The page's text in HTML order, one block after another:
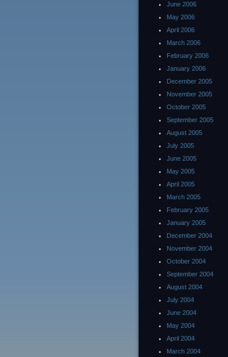
June 2006
May 2006
April 2006
March 2006
February 2006
January 2006
December 2005
November 2005
October 2005
September 2005
August 2005
July 2005
June 2005
May 2005
April 2005
March 2005
February 2005
January 2005
December 2004
November 2004
October 2004
September 2004
August 2004
July 2004
June 2004
May 2004
April 2004
March 2004